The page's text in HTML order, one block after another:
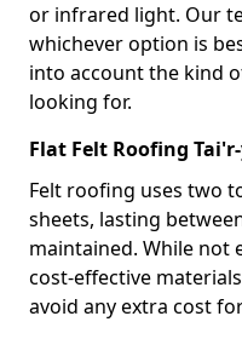
or infrared light. Our
whichever option is
into account the kind
looking for.
Flat Felt Roofing
Felt roofing uses two
sheets, lasting
maintained. While not
cost-effective
avoid any extra cost